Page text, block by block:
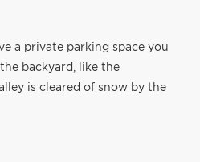
a private parking space you
backyard, like the
is cleared of snow by the